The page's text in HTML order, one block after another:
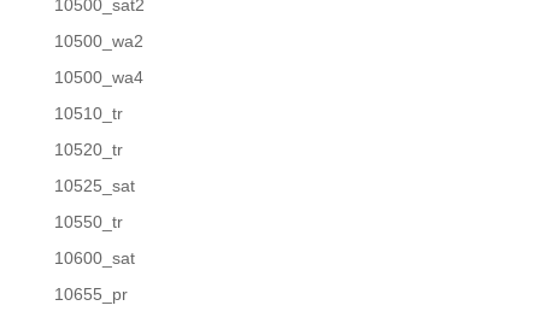
10500_sat2
10500_wa2
10500_wa4
10510_tr
10520_tr
10525_sat
10550_tr
10600_sat
10655_pr